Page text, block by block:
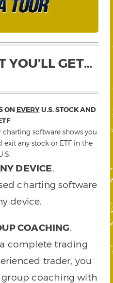
YOU’LL GET…
ON EVERYU.S. STOCK AND
.
software shows you
any stock or ETF in the
DEVICE.
charting software
device.
COACHING.
complete trading
trader, you
coaching with